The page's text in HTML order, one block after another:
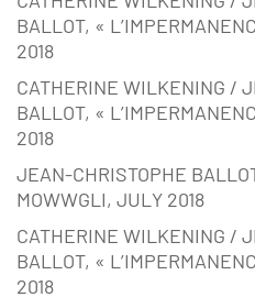
BALLOT, «
2018
CATHERINE WILKENING /
BALLOT, «
2018
JEAN-CHRISTOPHE
MOWWGLI, JULY 2018
CATHERINE WILKENING /
BALLOT, «
2018